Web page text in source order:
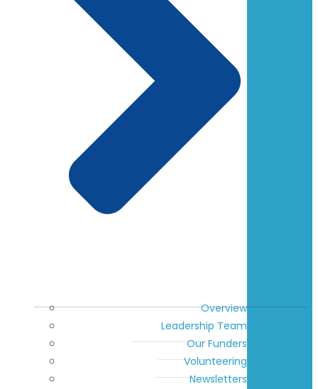
Overview
Leadership Team
Our Funders
Volunteering
Newsletters